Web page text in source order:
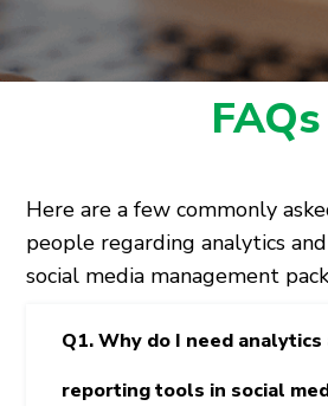
FAQs
Here are a few commonly
people regarding analytics
social media management
Q1. Why do I need analytics
reporting tools in social